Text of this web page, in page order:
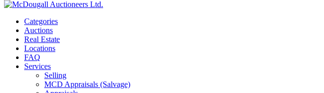
Categories
Auctions
Real Estate
Locations
FAQ
Services
Selling
MCD Appraisals (Salvage)